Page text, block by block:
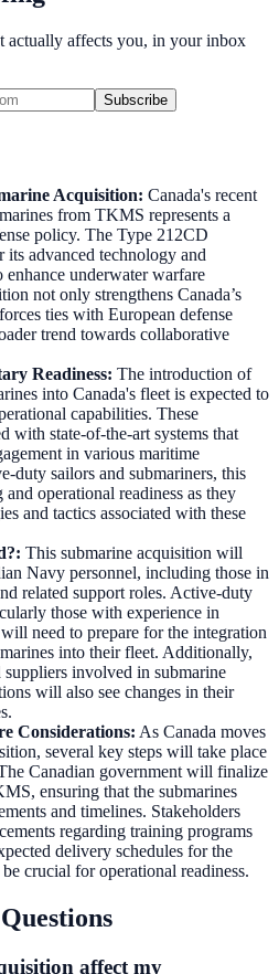
actually affects you, in your inbox
Subscribe
Acquisition: Canada's recent
from TKMS represents a
policy. The Type 212CD
its advanced technology and
enhance underwater warfare
not only strengthens Canada’s
ties with European defense
trend towards collaborative
Readiness: The introduction of
into Canada's fleet is expected to
capabilities. These
with state-of-the-art systems that
in various maritime
duty sailors and submariners, this
operational readiness as they
and tactics associated with these
: This submarine acquisition will
Navy personnel, including those in
related support roles. Active-duty
those with experience in
need to prepare for the integration
into their fleet. Additionally,
suppliers involved in submarine
will also see changes in their
Considerations: As Canada moves
several key steps will take place
Canadian government will finalize
ensuring that the submarines
and timelines. Stakeholders
regarding training programs
delivery schedules for the
crucial for operational readiness.
affect my